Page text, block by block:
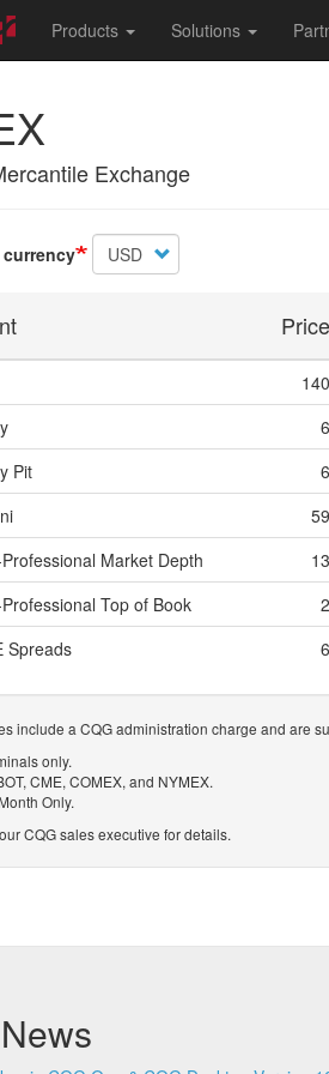
Products Solutions
Exchange
Price
140
6
Pit
6
59
Market Depth
13
Top of Book
2
Spreads
6
include a CQG administration charge and are
only.
CME, COMEX, and NYMEX.
Only.
CQG sales executive for details.